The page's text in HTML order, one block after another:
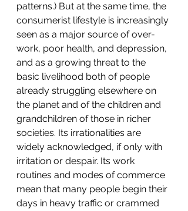
patterns.) But at the same time, the
consumerist lifestyle is increasingly
seen as a major source of over-
work, poor health, and depression,
and as a growing threat to the
basic livelihood both of people
already struggling elsewhere on
the planet and of the children and
grandchildren of those in richer
societies. Its irrationalities are
widely acknowledged, if only with
irritation or despair. Its work
routines and modes of commerce
mean that many people begin their
days in heavy traffic or crammed